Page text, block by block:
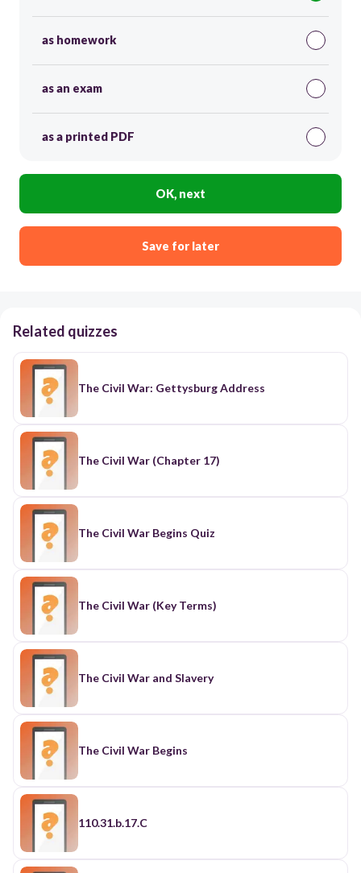
as homework
as an exam
as a printed PDF
OK, next
Save for later
Related quizzes
The Civil War: Gettysburg Address
The Civil War (Chapter 17)
The Civil War Begins Quiz
The Civil War (Key Terms)
The Civil War and Slavery
The Civil War Begins
110.31.b.17.C